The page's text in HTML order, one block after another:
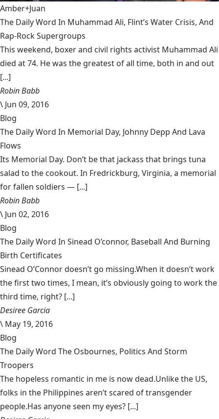
Amber+Juan
The Daily Word In Muhammad Ali, Flint’s Water Crisis, And
Rap-Rock Supergroups
This weekend, boxer and civil rights activist Muhammad Ali
died at 74. He was the greatest of all time, both in and out
[...]
Robin Babb
\ Jun 09, 2016
Blog
The Daily Word In Memorial Day, Johnny Depp And Lava
Flows
Its Memorial Day. Don’t be that jackass that brings tuna
salad to the cookout. In Fredrickburg, Virginia, a memorial
for fallen soldiers — [...]
Robin Babb
\ Jun 02, 2016
Blog
The Daily Word In Sinead O’connor, Baseball And Burning
Birth Certificates
Sinead O’Connor doesn’t go missing.When it doesn’t work
the first two times, I mean, it’s obviously going to work the
third time, right? [...]
Desiree Garcia
\ May 19, 2016
Blog
The Daily Word The Osbournes, Politics And Storm
Troopers
The hopeless romantic in me is now dead.Unlike the US,
folks in the Philippines aren’t scared of transgender
people.Has anyone seen my eyes? [...]